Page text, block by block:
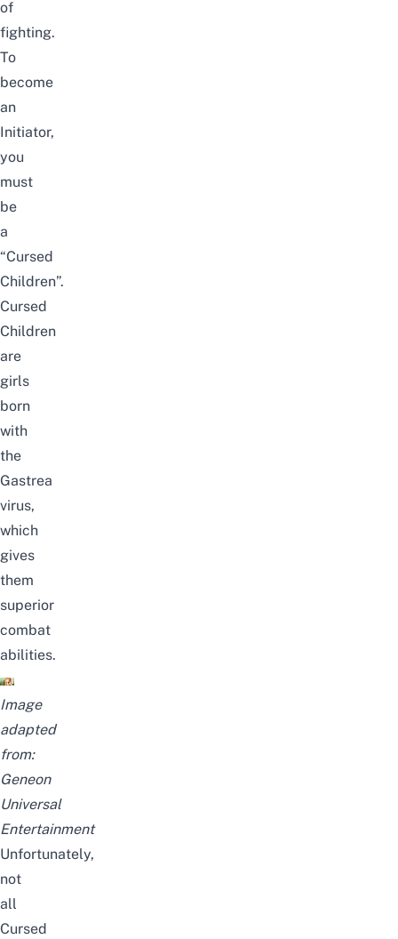
of
fighting.
To
become
an
Initiator,
you
must
be
a
“Cursed
Children”.
Cursed
Children
are
girls
born
with
the
Gastrea
virus,
which
gives
them
superior
combat
abilities.
Image
adapted
from:
Geneon
Universal
Entertainment
Unfortunately,
not
all
Cursed